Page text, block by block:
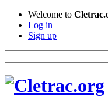
Welcome to
Log in
Sign up